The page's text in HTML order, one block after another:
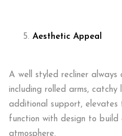
Aesthetic Appeal
A well styled recliner always
including rolled arms,
additional support, elevates
function with design to build
atmosphere.